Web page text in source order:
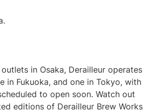
in Osaka, Derailleur operates
in Fukuoka, and one in Tokyo, with
to open soon. Watch out
editions of Derailleur Brew Works